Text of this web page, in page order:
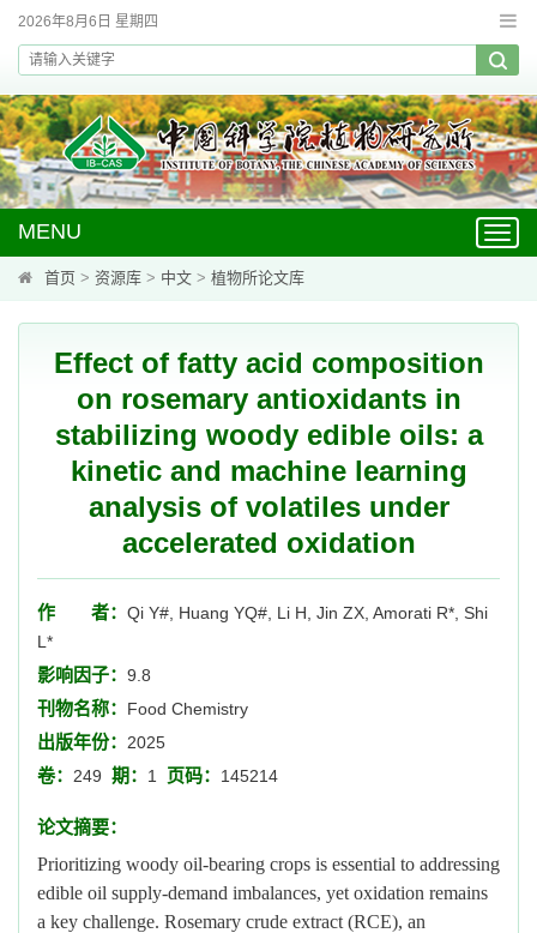
2026年8月6日 星期四
MENU
首页 > 资源库 > 中文 > 植物所论文库
Effect of fatty acid composition
on rosemary antioxidants in
stabilizing woody edible oils: a
kinetic and machine learning
analysis of volatiles under
accelerated oxidation
作 者： Qi Y#, Huang YQ#, Li H, Jin ZX, Amorati R*, Shi
L*
影响因子： 9.8
刊物名称： Food Chemistry
出版年份： 2025
卷： 249 期： 1 页码： 145214
论文摘要：
Prioritizing woody oil-bearing crops is essential to addressing
edible oil supply-demand imbalances, yet oxidation remains
a key challenge. Rosemary crude extract (RCE), an